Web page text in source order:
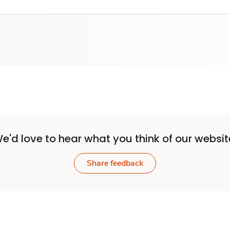
love to hear what you think of our
Share feedback